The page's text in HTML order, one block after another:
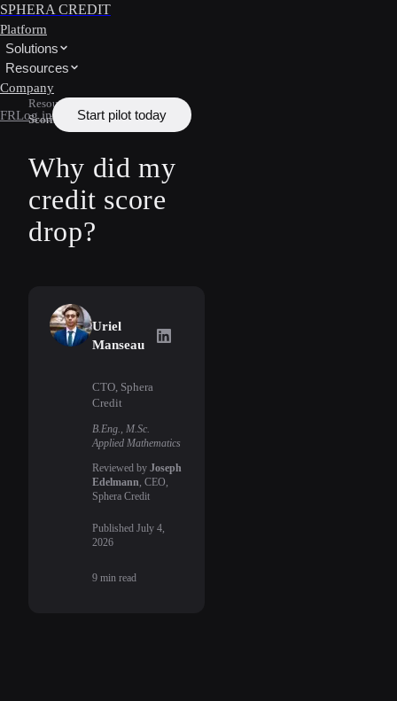
SPHERA CREDIT
Platform
Solutions
Resources
Company
FRLog in Start pilot today
Resources
Scoring
Why did my
credit score
drop?
Uriel
Manseau
Uriel Manseau
CTO, Sphera
Credit
B.Eng., M.Sc.
Applied Mathematics
Reviewed by Joseph
Edelmann , CEO,
Sphera Credit
Published July 4,
2026
9 min read